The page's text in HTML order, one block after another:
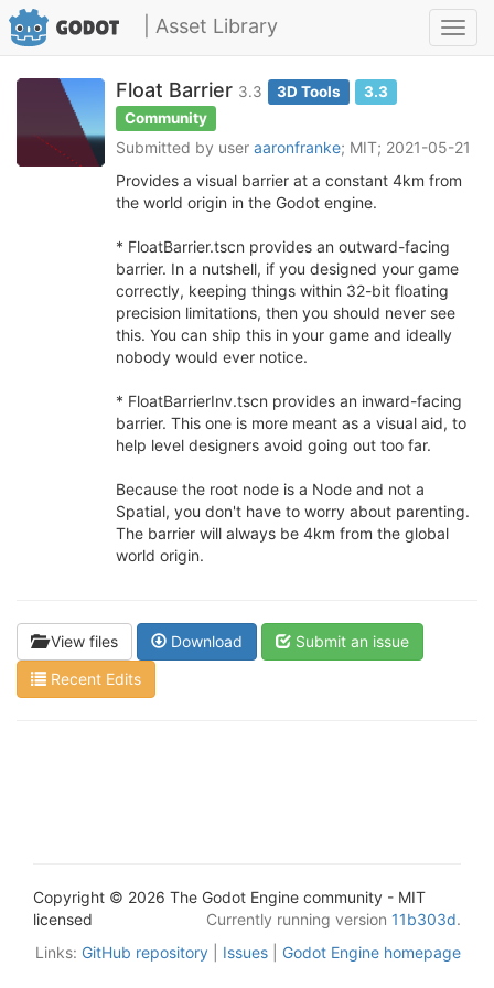
| Asset Library
Float Barrier 3.3 3D Tools
3.3
Community
Submitted by user aaronfranke; MIT; 2021-05-21
Provides a visual barrier at a constant 4km from
the world origin in the Godot engine.
* FloatBarrier.tscn provides an outward-facing
barrier. In a nutshell, if you designed your game
correctly, keeping things within 32-bit floating
precision limitations, then you should never see
this. You can ship this in your game and ideally
nobody would ever notice.
* FloatBarrierInv.tscn provides an inward-facing
barrier. This one is more meant as a visual aid, to
help level designers avoid going out too far.
Because the root node is a Node and not a
Spatial, you don't have to worry about parenting.
The barrier will always be 4km from the global
world origin.
View files Download
Submit an issue
Recent Edits
Copyright © 2026 The Godot Engine community - MIT
licensed
Currently running version 11b303d.
Links: GitHub repository Issues Godot Engine homepage